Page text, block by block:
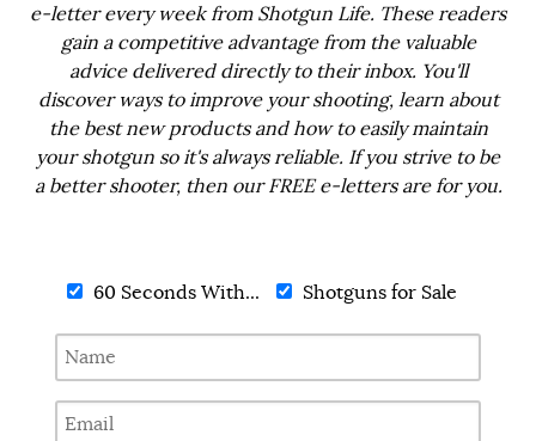
e-letter every week from Shotgun Life. These readers
gain a competitive advantage from the valuable
advice delivered directly to their inbox. You'll
discover ways to improve your shooting, learn about
the best new products and how to easily maintain
your shotgun so it's always reliable. If you strive to be
a better shooter, then our FREE e-letters are for you.
60 Seconds With... Shotguns for Sale